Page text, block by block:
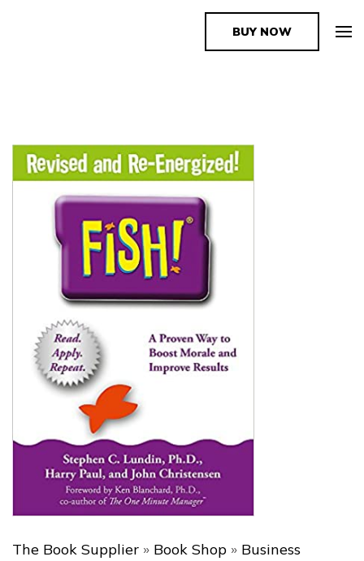
The Book SupplierBUY NOW
The Book Supplier » Book Shop » Business